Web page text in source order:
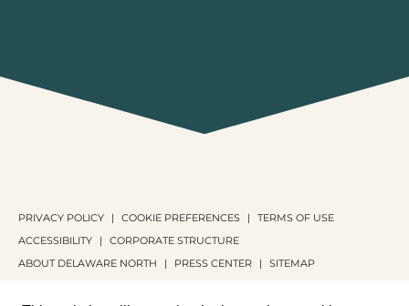
PRIVACY POLICY COOKIE PREFERENCES
TERMS OF USE
ACCESSIBILITY
CORPORATE STRUCTURE
ABOUT DELAWARE NORTH
PRESS CENTER
SITEMAP